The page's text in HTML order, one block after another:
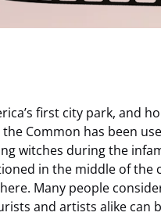
first city park, and
the Common has been
witches during the
in the middle of the
Many people
and artists alike